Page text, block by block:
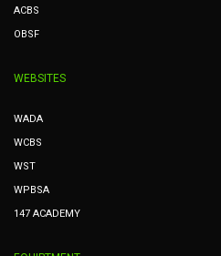
ACBS
OBSF
WEBSITES
WADA
WCBS
WST
WPBSA
147 ACADEMY